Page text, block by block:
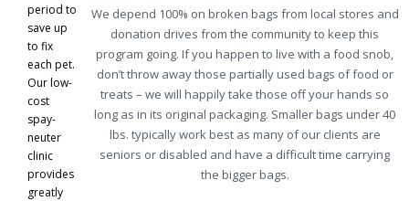
We depend 100% on broken bags from local stores and
donation drives from the community to keep this
program going. If you happen to live with a food snob,
don’t throw away those partially used bags of food or
treats – we will happily take those off your hands so
long as in its original packaging. Smaller bags under 40
lbs. typically work best as many of our clients are
seniors or disabled and have a difficult time carrying
the bigger bags.
period to
save up
to fix
each pet.
Our low-
cost
spay-
neuter
clinic
provides
greatly